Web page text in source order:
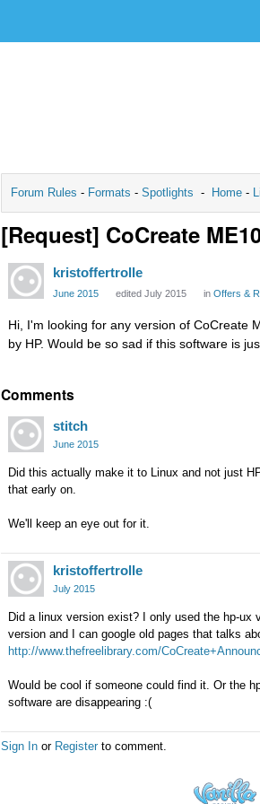
Forum Rules - Formats - Spotlights - Home -
[Request] CoCreate
kristoffertrolle
June 2015 edited July 2015 in Offers &
Hi, I'm looking for any version of CoCreate
by HP. Would be so sad if this software is
Comments
stitch
June 2015
Did this actually make it to Linux and not just
that early on.
We'll keep an eye out for it.
kristoffertrolle
July 2015
Did a linux version exist? I only used the hp-
version and I can google old pages that talks
http://www.thefreelibrary.com/
Would be cool if someone could find it. Or the
software are disappearing :(
Sign In or Register to comment.